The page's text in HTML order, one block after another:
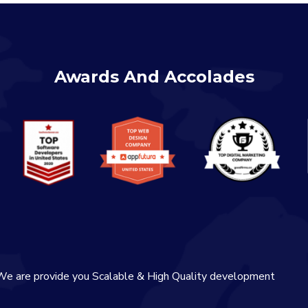
Awards And Accolades
are provide you Scalable & High Quality development